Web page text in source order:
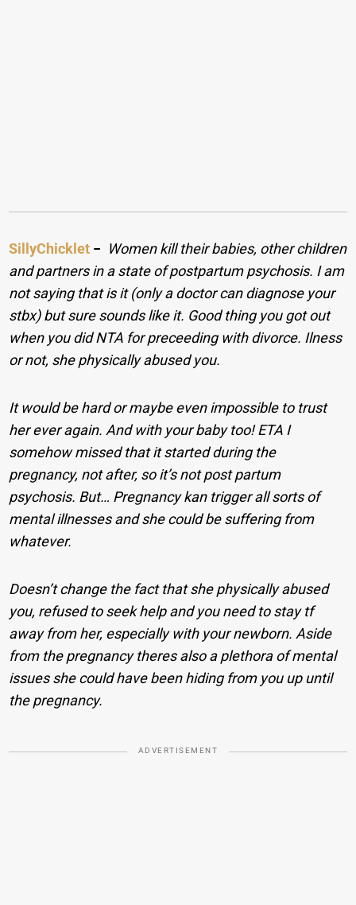
SillyChicklet − Women kill their babies, other children
and partners in a state of postpartum psychosis. I am
not saying that is it (only a doctor can diagnose your
stbx) but sure sounds like it. Good thing you got out
when you did NTA for preceeding with divorce. Ilness
or not, she physically abused you.
It would be hard or maybe even impossible to trust
her ever again. And with your baby too! ETA I
somehow missed that it started during the
pregnancy, not after, so it’s not post partum
psychosis. But… Pregnancy kan trigger all sorts of
mental illnesses and she could be suffering from
whatever.
Doesn’t change the fact that she physically abused
you, refused to seek help and you need to stay tf
away from her, especially with your newborn. Aside
from the pregnancy theres also a plethora of mental
issues she could have been hiding from you up until
the pregnancy.
ADVERTISEMENT